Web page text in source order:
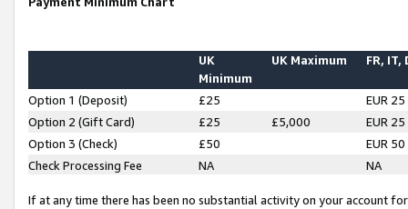
UK
Minimum
UK Maximum FR, IT,
Option 1 (Deposit) £25
EUR 25
Option 2 (Gift Card)
£25 £5,000
EUR 25
Option 3 (Check)
£50
EUR 50
Check Processing Fee
NA NA
If at any time there has been no substantial activity on your account